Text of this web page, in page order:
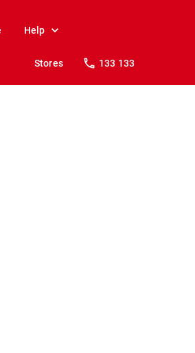
Help
Stores 133 133